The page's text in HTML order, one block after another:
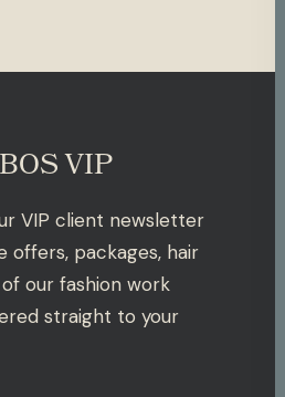
VIP
VIP client newsletter
offers, packages, hair
our fashion work
straight to your